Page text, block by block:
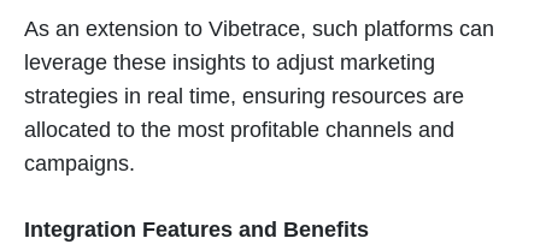
As an extension to Vibetrace, such platforms can
leverage these insights to adjust marketing
strategies in real time, ensuring resources are
allocated to the most profitable channels and
campaigns​​.
Integration Features and Benefits